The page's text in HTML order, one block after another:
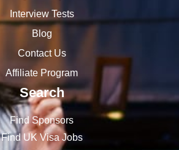
Interview Tests
Blog
Contact Us
Affiliate Program
Search
Find Sponsors
Find UK Visa Jobs